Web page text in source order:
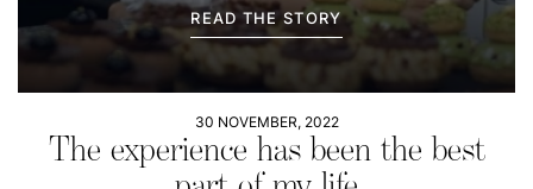
READ THE STORY
30 NOVEMBER, 2022
The experience has been the best